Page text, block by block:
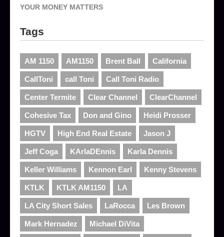
YOUR MONEY MATTERS
Tags
AM 1150 AM1150 Brent Ball California
CallToni call Toni Call Toni Radio
Center Termite Clear Channel ClearChannel
Cohesive Tax Don and Gino Heidi Prosser
HGTV High End Real Estate Jason J
Jeff Coga KArlaDEnnis Karla Dennis
Keller Williams Kennon Earl Kenny Stevens
KTLK KTLK AM1150 LA
LA City Short Sales LaRocca Les Brown
Mark Hernadez Michael DiVita